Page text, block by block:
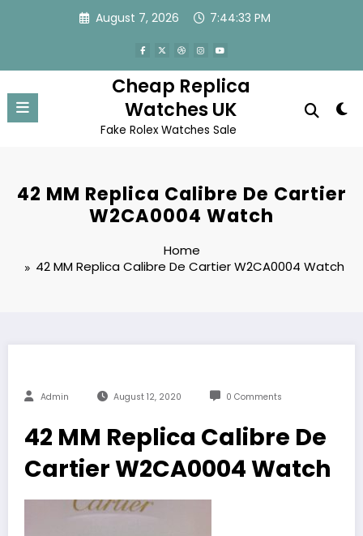
August 7, 2026 7:44:33 PM
Cheap Replica
Watches UK
Fake Rolex Watches Sale
42 MM Replica Calibre De Cartier
W2CA0004 Watch
Home
42 MM Replica Calibre De Cartier W2CA0004 Watch
Admin August 12, 2020 0 Comments
42 MM Replica Calibre De
Cartier W2CA0004 Watch